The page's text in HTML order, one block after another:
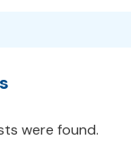
were found.